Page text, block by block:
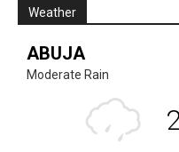
Weather
ABUJA
Moderate Rain